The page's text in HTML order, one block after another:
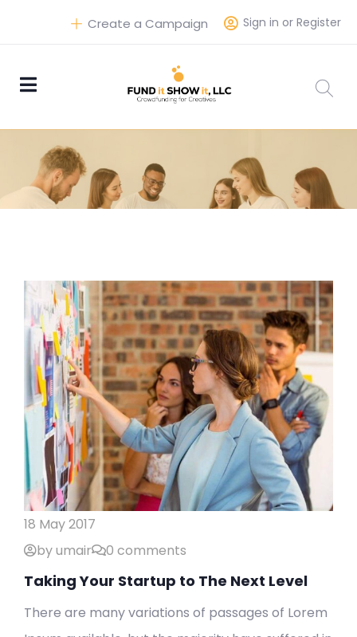
Sign in or Register
Create a Campaign
18 May 2017
by umair
0 comments
Taking Your Startup to The Next Level
There are many variations of passages of Lorem